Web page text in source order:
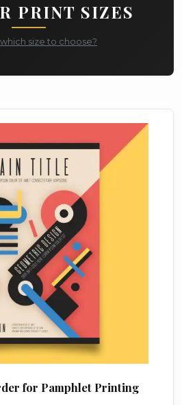
PRINT SIZES
size to choose?
for Pamphlet Printing